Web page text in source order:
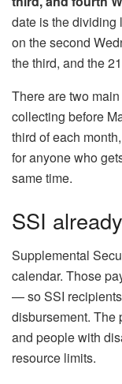
date is the dividing
on the second
the third, and the
There are two
collecting before
third of each
for anyone who
same time.
SSI
Supplemental
calendar. Those
— so SSI
disbursement. The
and people with
resource limits.